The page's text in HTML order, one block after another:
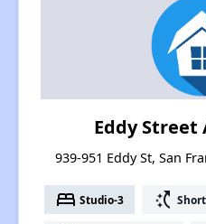
Eddy
939-951 Eddy St, San
bed Studio-3 switch_access_shortcut